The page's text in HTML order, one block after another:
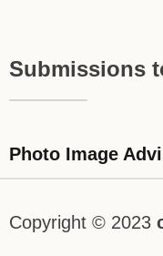
Submissions
Photo Image
Copyright © 2023